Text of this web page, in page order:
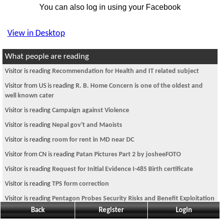
You can also log in using your Facebook
View in Desktop
What people are reading
Visitor is reading Recommendation for Health and IT related subject
Visitor from US is reading R. B. Home Concern is one of the oldest and
well known cater
Visitor is reading Campaign against Violence
Visitor is reading Nepal gov't and Maoists
Visitor is reading room for rent in MD near DC
Visitor from CN is reading Patan Pictures Part 2 by josheeFOTO
Visitor is reading Request for Initial Evidence I-485 Birth certificate
Visitor is reading TPS form correction
Visitor is reading Pentagon Probes Security Risks and Benefit Exploitation
in M
Back Register Login